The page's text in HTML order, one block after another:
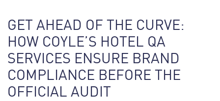
GET AHEAD OF THE CURVE:
HOW COYLE’S HOTEL QA
SERVICES ENSURE BRAND
COMPLIANCE BEFORE THE
OFFICIAL AUDIT